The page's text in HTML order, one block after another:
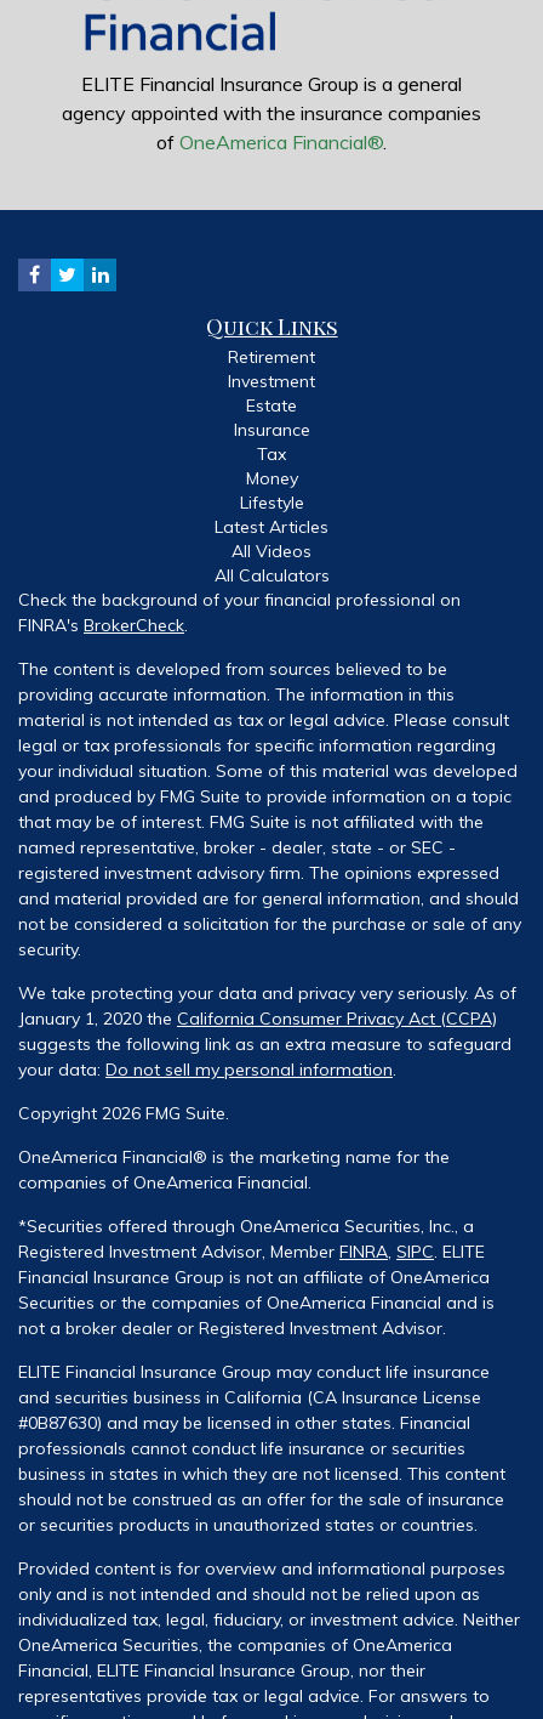
ELITE Financial Insurance Group is a general
agency appointed with the insurance companies
of OneAmerica Financial®.
Quick Links
Retirement
Investment
Estate
Insurance
Tax
Money
Lifestyle
Latest Articles
All Videos
All Calculators
Check the background of your financial professional on
FINRA's BrokerCheck.
The content is developed from sources believed to be
providing accurate information. The information in this
material is not intended as tax or legal advice. Please consult
legal or tax professionals for specific information regarding
your individual situation. Some of this material was developed
and produced by FMG Suite to provide information on a topic
that may be of interest. FMG Suite is not affiliated with the
named representative, broker - dealer, state - or SEC -
registered investment advisory firm. The opinions expressed
and material provided are for general information, and should
not be considered a solicitation for the purchase or sale of any
security.
We take protecting your data and privacy very seriously. As of
January 1, 2020 the California Consumer Privacy Act (CCPA)
suggests the following link as an extra measure to safeguard
your data: Do not sell my personal information.
Copyright 2026 FMG Suite.
OneAmerica Financial® is the marketing name for the
companies of OneAmerica Financial.
*Securities offered through OneAmerica Securities, Inc., a
Registered Investment Advisor, Member FINRA, SIPC. ELITE
Financial Insurance Group is not an affiliate of OneAmerica
Securities or the companies of OneAmerica Financial and is
not a broker dealer or Registered Investment Advisor.
ELITE Financial Insurance Group may conduct life insurance
and securities business in California (CA Insurance License
#0B87630) and may be licensed in other states. Financial
professionals cannot conduct life insurance or securities
business in states in which they are not licensed. This content
should not be construed as an offer for the sale of insurance
or securities products in unauthorized states or countries.
Provided content is for overview and informational purposes
only and is not intended and should not be relied upon as
individualized tax, legal, fiduciary, or investment advice. Neither
OneAmerica Securities, the companies of OneAmerica
Financial, ELITE Financial Insurance Group, nor their
representatives provide tax or legal advice. For answers to